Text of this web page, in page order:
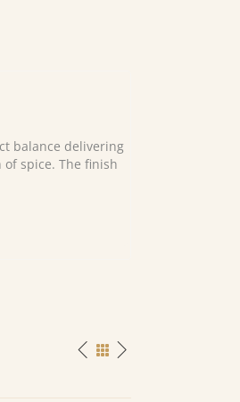
balance delivering
spice. The finish